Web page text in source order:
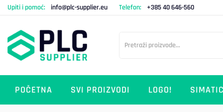
Upiti i pomoć: info@plc-supplier.eu Telefon: +385 40 646-560
POČETNA SVI PROIZVODI LOGO!